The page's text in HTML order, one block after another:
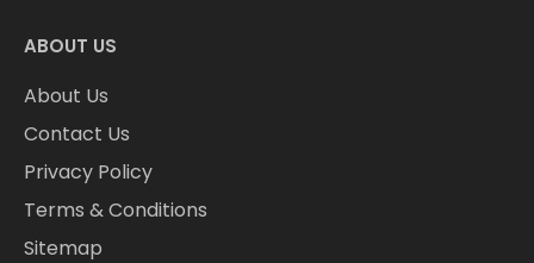
ABOUT US
About Us
Contact Us
Privacy Policy
Terms & Conditions
Sitemap